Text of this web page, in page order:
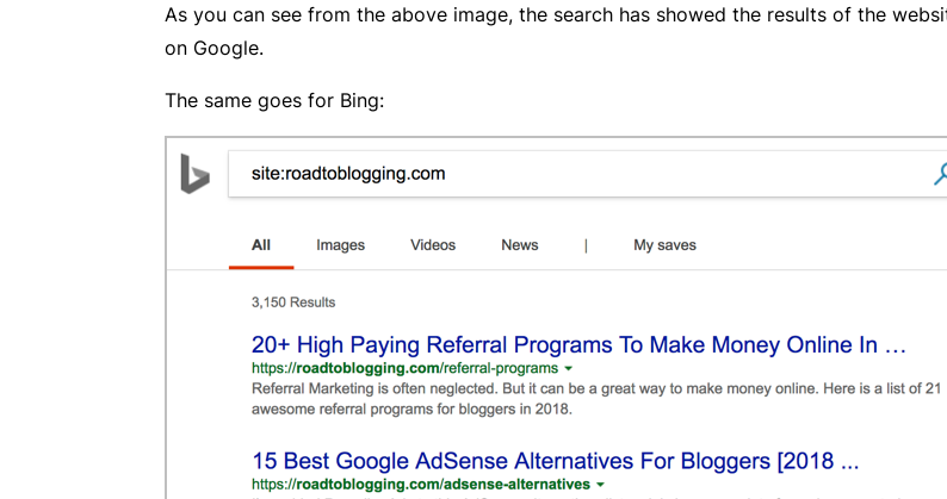
As you can see from the above image, the search has showed the results of the
on Google.
The same goes for Bing: